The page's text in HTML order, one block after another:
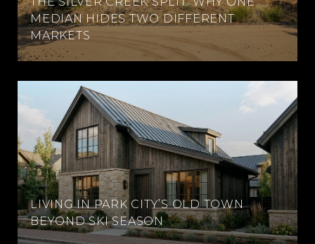
MEDIAN HIDES TWO DIFFERENT
MARKETS
LIVING IN PARK CITY’S OLD TOWN
BEYOND SKI SEASON